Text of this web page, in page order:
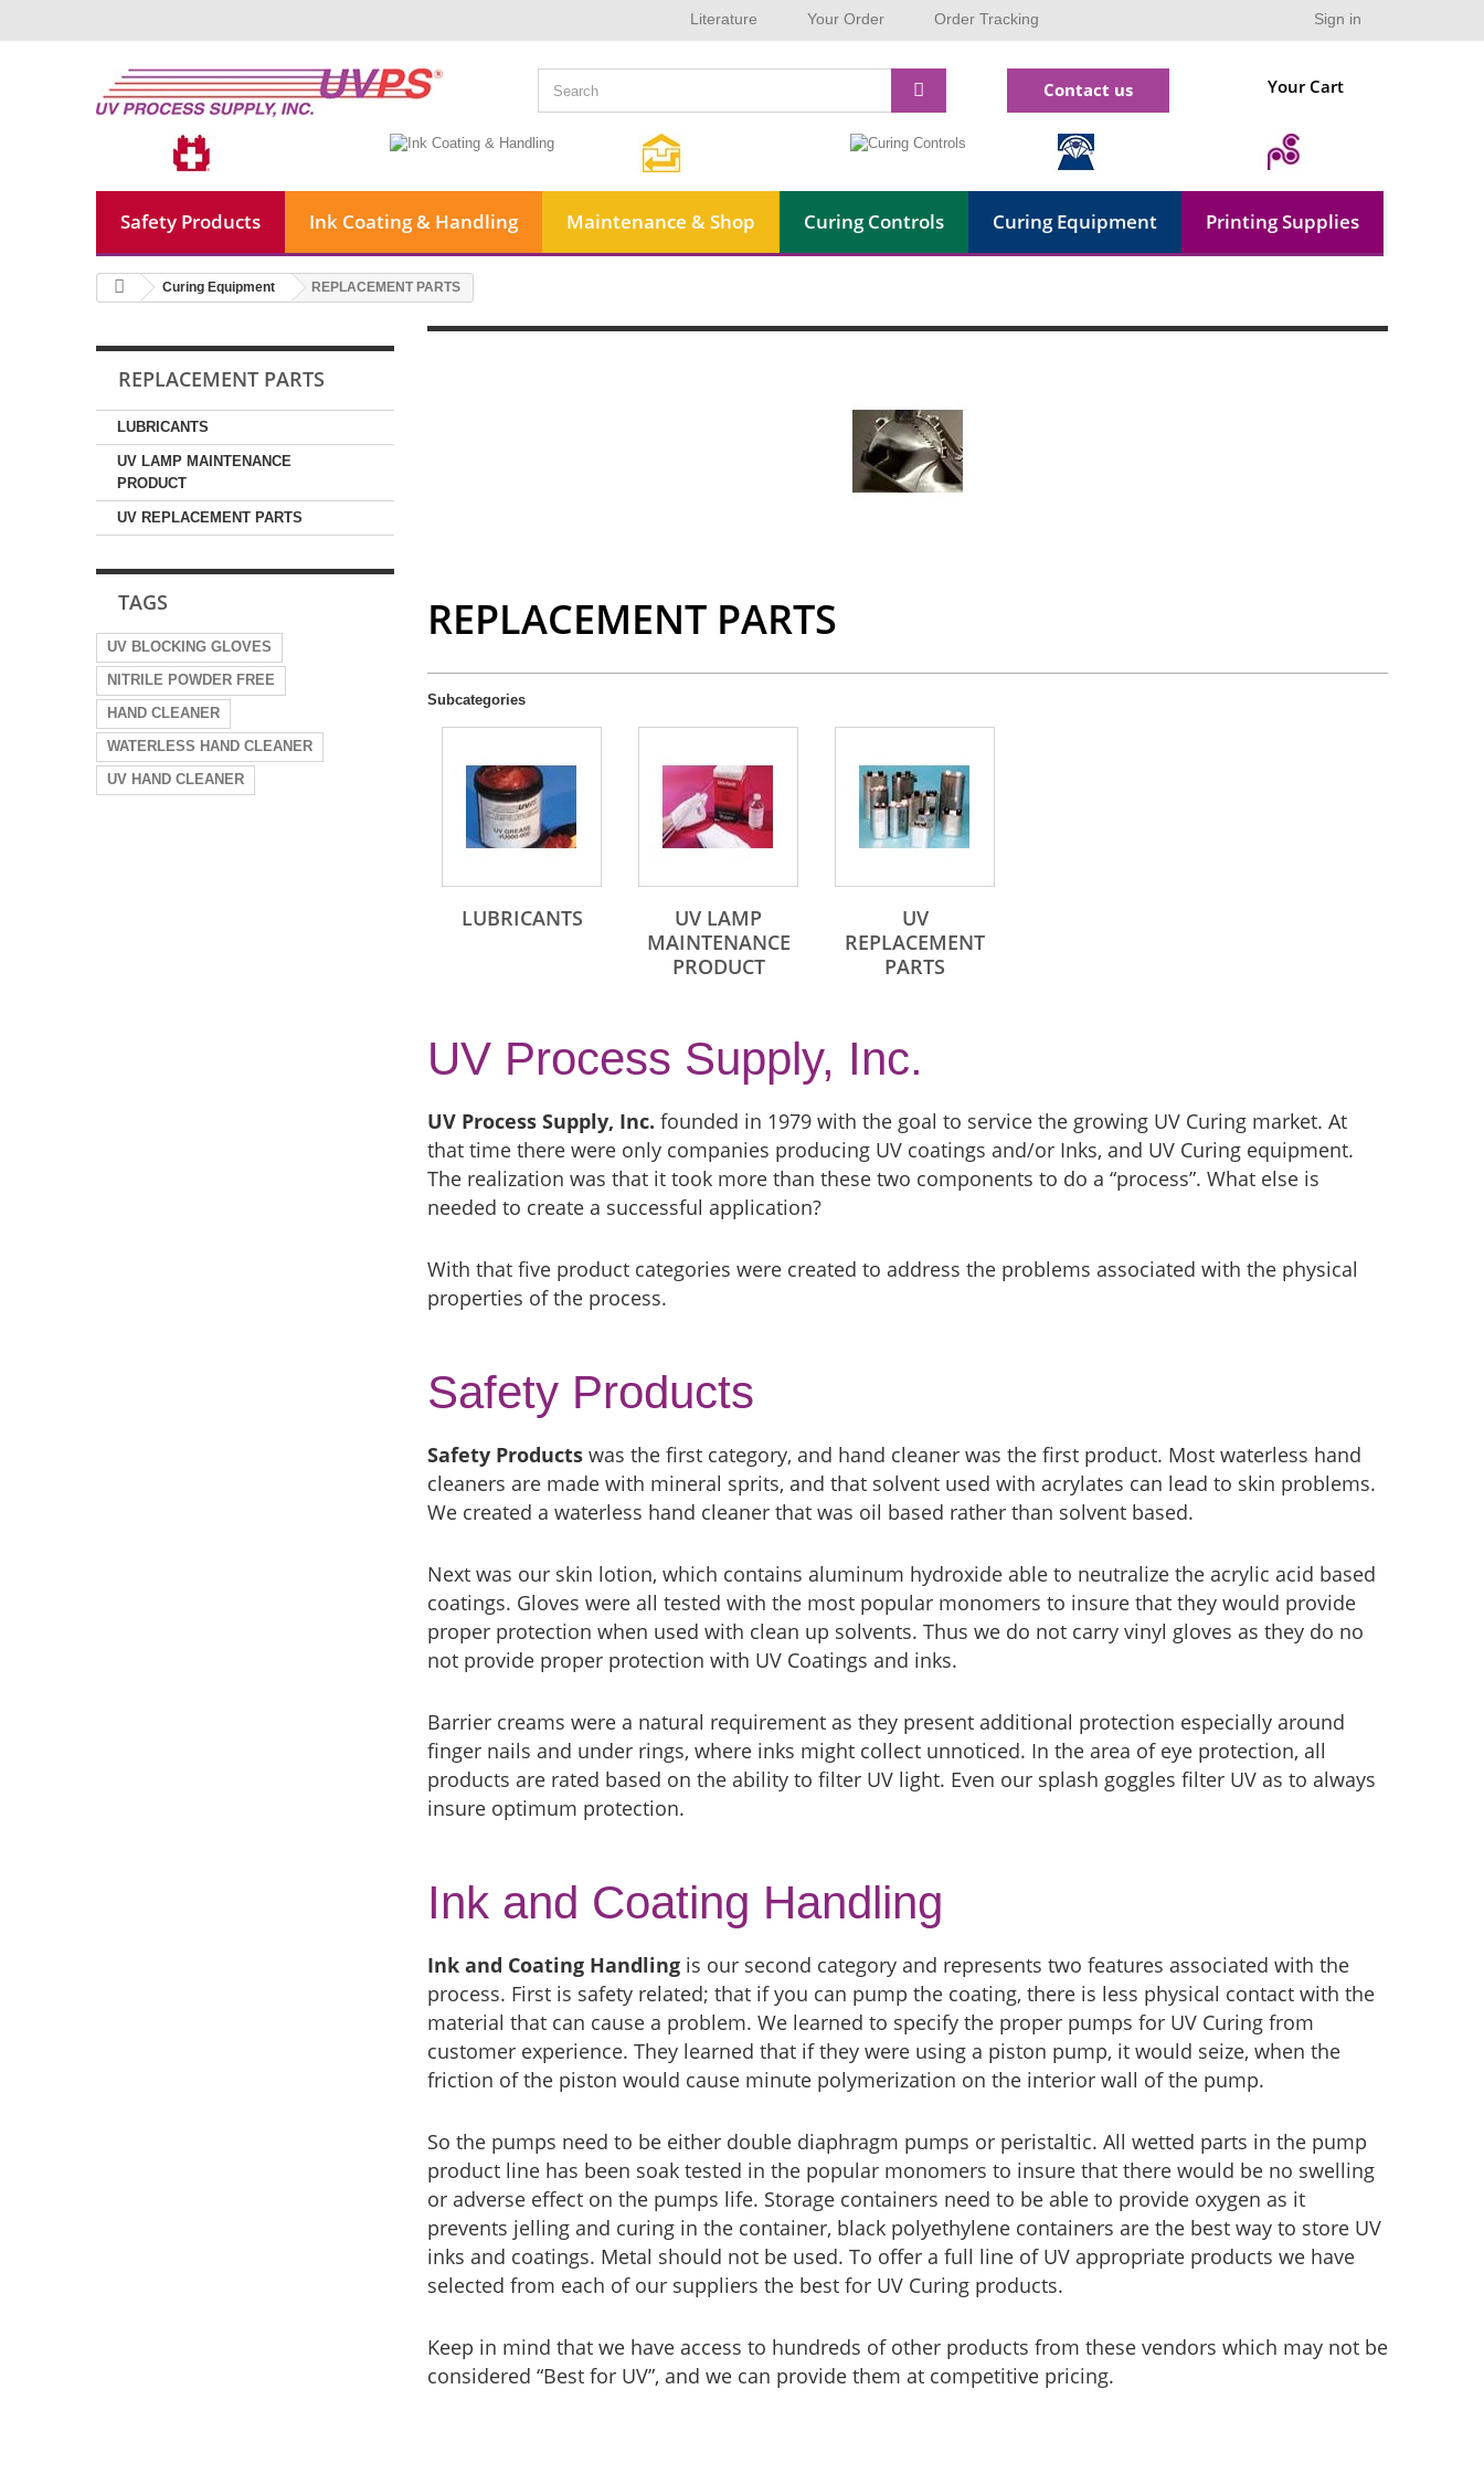
Literature Your Order Order Tracking Sign in
Contact us Your Cart
Safety Products Ink Coating & Handling Maintenance & Shop Curing Controls Curing Equipment Printing Supplies
Curing Equipment REPLACEMENT PARTS
REPLACEMENT PARTS
LUBRICANTS
UV LAMP MAINTENANCE
PRODUCT
UV REPLACEMENT PARTS
TAGS
UV BLOCKING GLOVES
NITRILE POWDER FREE
HAND CLEANER
WATERLESS HAND CLEANER
UV HAND CLEANER
REPLACEMENT PARTS
Subcategories
LUBRICANTS
UV LAMP
MAINTENANCE
PRODUCT
UV
REPLACEMENT
PARTS
UV Process Supply, Inc.
UV Process Supply, Inc. founded in 1979 with the goal to service the growing UV Curing market. At
that time there were only companies producing UV coatings and/or Inks, and UV Curing equipment.
The realization was that it took more than these two components to do a “process”. What else is
needed to create a successful application?
With that five product categories were created to address the problems associated with the physical
properties of the process.
Safety Products
Safety Products was the first category, and hand cleaner was the first product. Most waterless hand
cleaners are made with mineral sprits, and that solvent used with acrylates can lead to skin problems.
We created a waterless hand cleaner that was oil based rather than solvent based.
Next was our skin lotion, which contains aluminum hydroxide able to neutralize the acrylic acid based
coatings. Gloves were all tested with the most popular monomers to insure that they would provide
proper protection when used with clean up solvents. Thus we do not carry vinyl gloves as they do no
not provide proper protection with UV Coatings and inks.
Barrier creams were a natural requirement as they present additional protection especially around
finger nails and under rings, where inks might collect unnoticed. In the area of eye protection, all
products are rated based on the ability to filter UV light. Even our splash goggles filter UV as to always
insure optimum protection.
Ink and Coating Handling
Ink and Coating Handling is our second category and represents two features associated with the
process. First is safety related; that if you can pump the coating, there is less physical contact with the
material that can cause a problem. We learned to specify the proper pumps for UV Curing from
customer experience. They learned that if they were using a piston pump, it would seize, when the
friction of the piston would cause minute polymerization on the interior wall of the pump.
So the pumps need to be either double diaphragm pumps or peristaltic. All wetted parts in the pump
product line has been soak tested in the popular monomers to insure that there would be no swelling
or adverse effect on the pumps life. Storage containers need to be able to provide oxygen as it
prevents jelling and curing in the container, black polyethylene containers are the best way to store UV
inks and coatings. Metal should not be used. To offer a full line of UV appropriate products we have
selected from each of our suppliers the best for UV Curing products.
Keep in mind that we have access to hundreds of other products from these vendors which may not be
considered “Best for UV”, and we can provide them at competitive pricing.